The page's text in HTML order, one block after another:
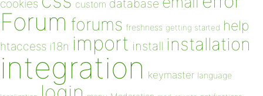
cookies custom database
Forum forums freshness getting started help
htaccess i18n import install installation
integration keymaster language